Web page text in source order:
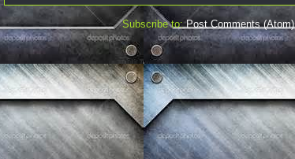
Subscribe to:Post Comments (Atom)